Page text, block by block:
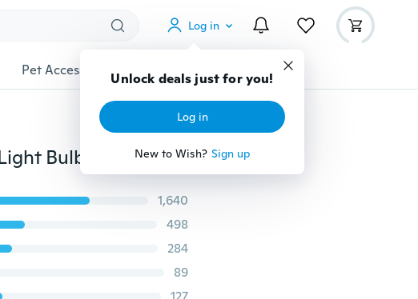
Log in
Unlock deals just for you!
Log in
New to Wish? Sign up
Pet Accessories Gadgets Tools More
Hanging LED Outdoor Portable Camping Tent Light Bulb Fishing Lantern Lamp Torch Outdoor Accessories
1,640
498
284
89